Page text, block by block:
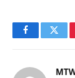
Facebook